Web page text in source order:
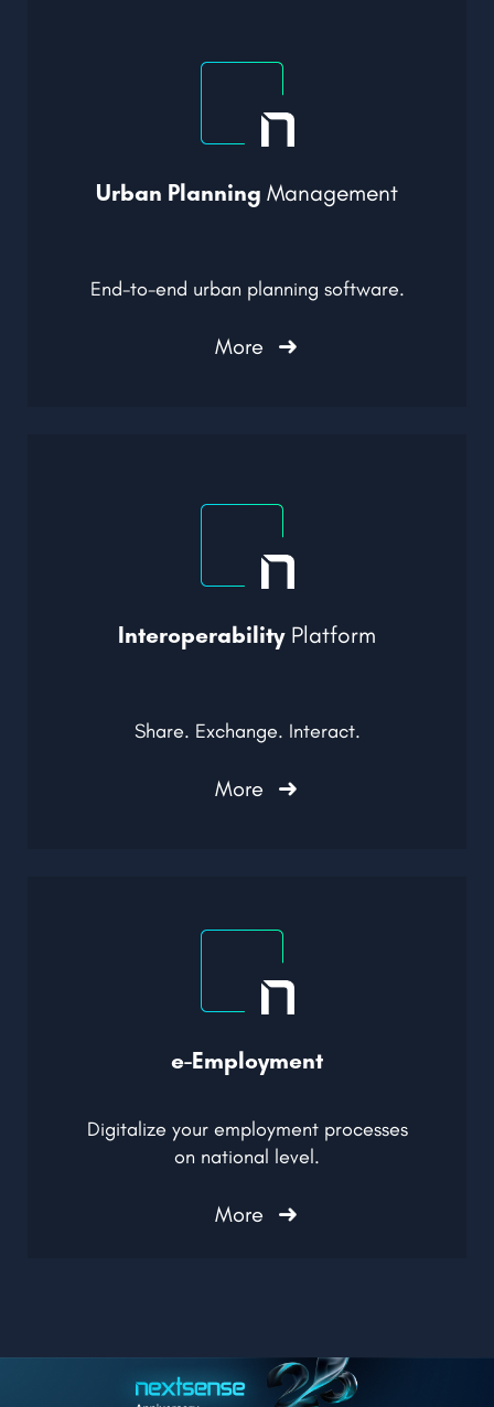
Urban Planning Management
End-to-end urban planning software.
More
InteroperabilityPlatform
Share. Exchange. Interact.
More
e-Employment
Digitalize your employment processes
on national level .
More